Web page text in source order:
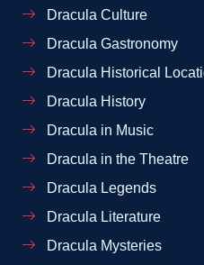
Dracula Culture
Dracula Gastronomy
Dracula Historical
Dracula History
Dracula in Music
Dracula in the Theatre
Dracula Legends
Dracula Literature
Dracula Mysteries